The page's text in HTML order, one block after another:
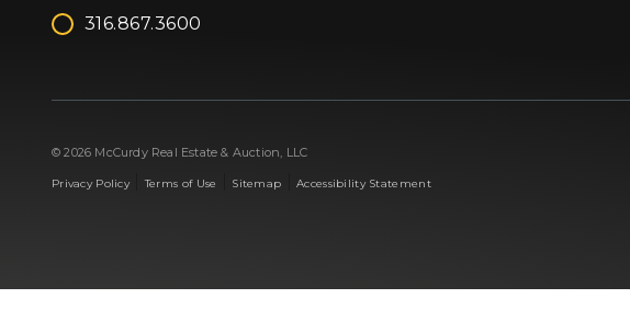
316.867.3600
© 2026 McCurdy Real Estate & Auction, LLC
Privacy Policy|Terms of Use Sitemap |Accessibility Statement